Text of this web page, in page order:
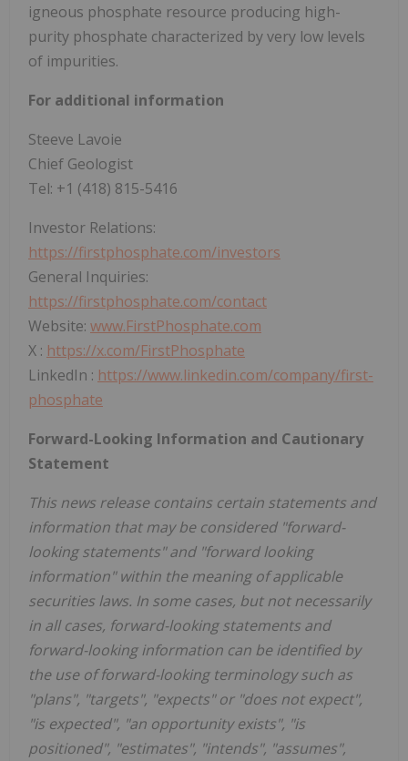
igneous phosphate resource producing high-
purity phosphate characterized by very low levels
of impurities.
For additional information
Steeve Lavoie
Chief Geologist
Tel: +1 (418) 815-5416
Investor Relations:
https://firstphosphate.com/investors
General Inquiries:
https://firstphosphate.com/contact
Website: www.FirstPhosphate.com
X : https://x.com/FirstPhosphate
LinkedIn : https://www.linkedin.com/company/first-
phosphate
Forward-Looking Information and Cautionary
Statement
This news release contains certain statements and
information that may be considered "forward-
looking statements" and "forward looking
information" within the meaning of applicable
securities laws. In some cases, but not necessarily
in all cases, forward-looking statements and
forward-looking information can be identified by
the use of forward-looking terminology such as
"plans", "targets", "expects" or "does not expect",
"is expected", "an opportunity exists", "is
positioned", "estimates", "intends", "assumes",